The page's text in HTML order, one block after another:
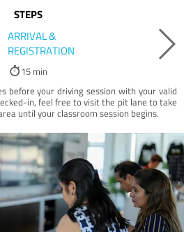
STEPS
ARRIVAL &
REGISTRATION
15 min
before your driving session with your valid
in, feel free to visit the pit lane to take
until your classroom session begins.